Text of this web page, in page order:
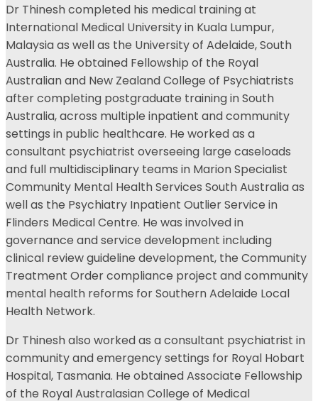
Dr Thinesh completed his medical training at
International Medical University in Kuala Lumpur,
Malaysia as well as the University of Adelaide, South
Australia. He obtained Fellowship of the Royal
Australian and New Zealand College of Psychiatrists
after completing postgraduate training in South
Australia, across multiple inpatient and community
settings in public healthcare. He worked as a
consultant psychiatrist overseeing large caseloads
and full multidisciplinary teams in Marion Specialist
Community Mental Health Services South Australia as
well as the Psychiatry Inpatient Outlier Service in
Flinders Medical Centre. He was involved in
governance and service development including
clinical review guideline development, the Community
Treatment Order compliance project and community
mental health reforms for Southern Adelaide Local
Health Network.
Dr Thinesh also worked as a consultant psychiatrist in
community and emergency settings for Royal Hobart
Hospital, Tasmania. He obtained Associate Fellowship
of the Royal Australasian College of Medical